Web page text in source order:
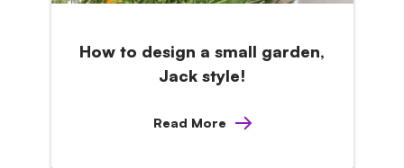
How to design a small garden,
Jack style!
Read More